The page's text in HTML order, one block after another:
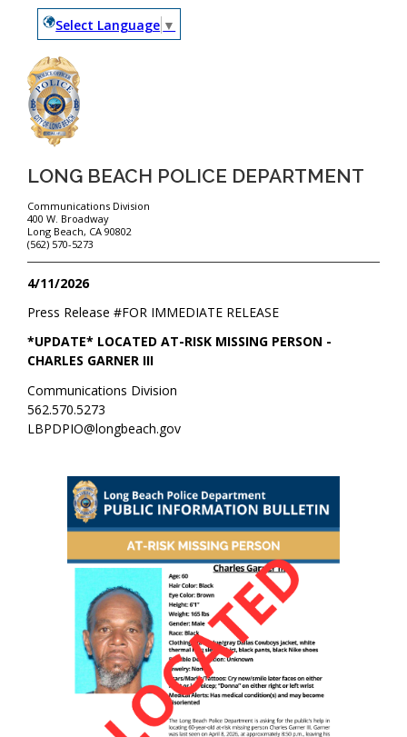
Select Language ▼
LONG BEACH POLICE DEPARTMENT
Communications Division
400 W. Broadway
Long Beach, CA 90802
(562) 570-5273
4/11/2026
FOR IMMEDIATE RELEASE
Press Release #
*UPDATE* LOCATED AT-RISK MISSING PERSON -
CHARLES GARNER III
Communications Division
562.570.5273
LBPDPIO@longbeach.gov